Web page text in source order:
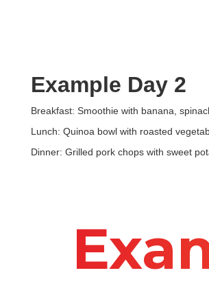
Example Day 2
Breakfast: Smoothie with banana,
Lunch: Quinoa bowl with roasted
Dinner: Grilled pork chops with sweet